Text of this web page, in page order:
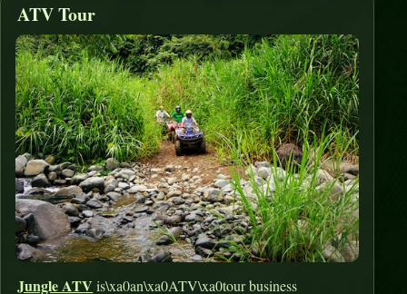
ATV Tour
Jungle ATV is\xa0an\xa0ATV\xa0tour business